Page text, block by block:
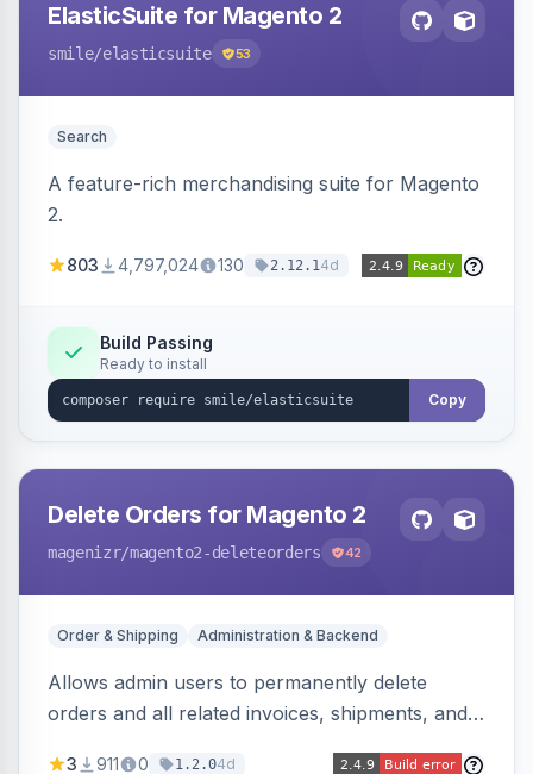
ElasticSuite for Magento 2
smile/elasticsuite 53
Search
A feature-rich merchandising suite for Magento
2.
803 4,797,024 130 2.12.14d
Build Passing
Ready to install
Copy
Delete Orders for Magento 2
magenizr/magento2-deleteorders 42
Order & Shipping Administration & Backend
Allows admin users to permanently delete
orders and all related invoices, shipments, and
3 911 0 1.2.04d